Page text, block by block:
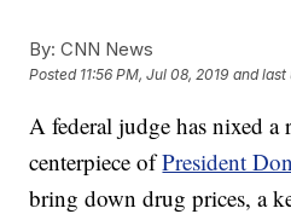
By: CNN News
Posted 11:56 PM, Jul 08, 2019 and last
A federal judge has nixed a
centerpiece ofPresident
bring down drug prices, a